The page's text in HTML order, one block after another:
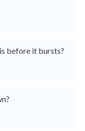
before it bursts?